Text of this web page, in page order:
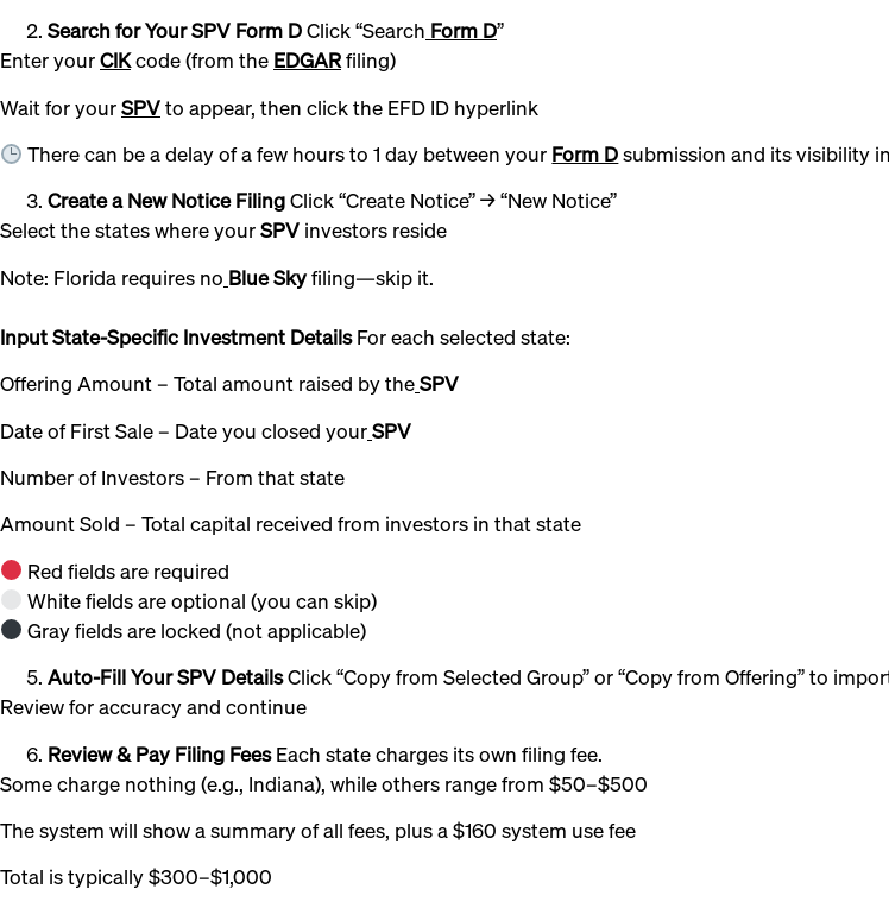
Search for Your SPV Form DClick “Search Form D”
Enter yourCIKcode (from the EDGARfiling)
Wait for yourSPVto appear, then click the EFD ID hyperlink
There can be a delay of a few hours to 1 day between your Form Dsubmission and its visibility
Create a New Notice FilingClick “Create Notice” → “New Notice”
Select the states where yourSPV investors reside
Note: Florida requires no Blue Skyfiling—skip it.
Input State-Specific Investment DetailsFor each selected state:
Offering Amount – Total amount raised by theSPV
Date of First Sale – Date you closed yourSPV
Number of Investors – From that state
Amount Sold – Total capital received from investors in that state
Red fields are required
White fields are optional (you can skip)
Gray fields are locked (not applicable)
Auto-Fill Your SPV DetailsClick “Copy from Selected Group” or “Copy from Offering” to
Review for accuracy and continue
Review & Pay Filing FeesEach state charges its own filing fee.
Some charge nothing (e.g., Indiana), while others range from $50–$500
The system will show a summary of all fees, plus a $160 system use fee
Total is typically $300–$1,000